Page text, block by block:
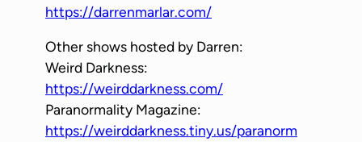
https://darrenmarlar.com/
Other shows hosted by Darren:
Weird Darkness:
https://weirddarkness.com/
Paranormality Magazine:
https://weirddarkness.tiny.us/paranorm